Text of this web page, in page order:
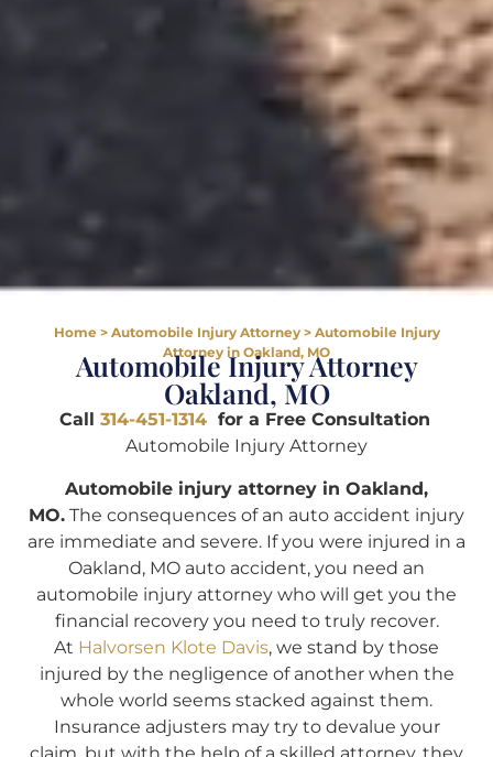
Home> Automobile Injury Attorney> Automobile Injury
Attorney in Oakland, MO
Automobile Injury Attorney
Oakland, MO
Call 314-451-1314for a Free Consultation
Automobile Injury Attorney
Automobile injury attorney in Oakland,
MO. The consequences of an auto accident injury
are immediate and severe. If you were injured in a
Oakland, MO auto accident, you need an
automobile injury attorney who will get you the
financial recovery you need to truly recover.
At Halvorsen Klote Davis, we stand by those
injured by the negligence of another when the
whole world seems stacked against them.
Insurance adjusters may try to devalue your
claim, but with the help of a skilled attorney, they